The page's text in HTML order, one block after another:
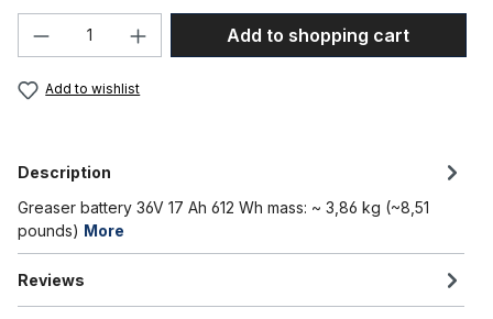
Product Quantity: Enter the desired
Add to shopping cart
Add to wishlist
Description
Greaser battery 36V 17 Ah 612 Wh mass: ~ 3,86 kg (~8,51
pounds) More
Reviews